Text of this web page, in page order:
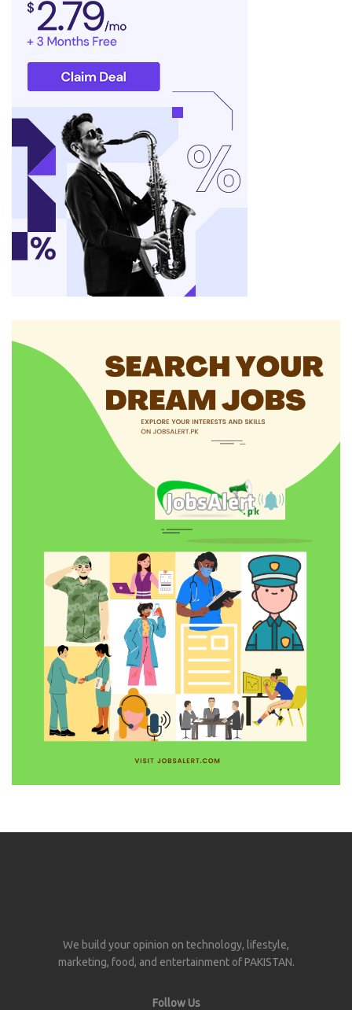
We build your opinion on technology, lifestyle,
marketing, food, and entertainment of PAKISTAN.
Follow Us